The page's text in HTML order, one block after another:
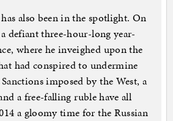
also been in the spotlight. On
defiant three-hour-long year-
where he inveighed upon the
had conspired to undermine
Sanctions imposed by the West, a
a free-falling ruble have all
a gloomy time for the Russian